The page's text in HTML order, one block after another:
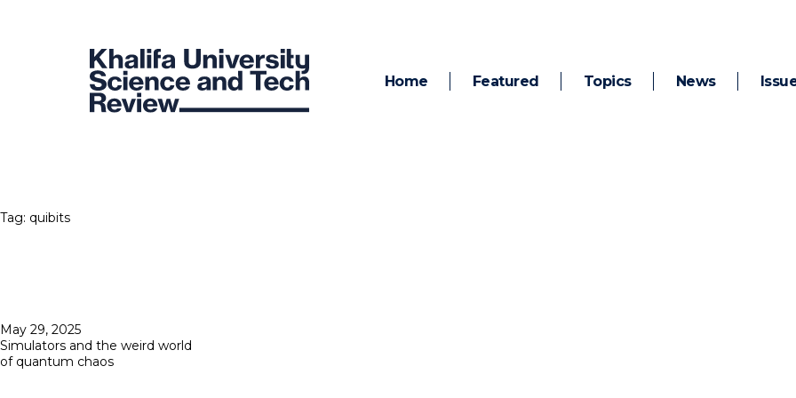
Home Featured Topics News
Tag: quibits
Posted
on
May 29, 2025
Simulators and the weird world
of quantum chaos